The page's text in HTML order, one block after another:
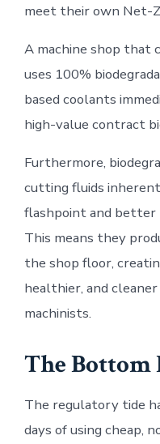
meet their own Net-
A machine shop that
uses 100%
based coolants
high-value contract
Furthermore,
cutting fluids
flashpoint and better
This means they
the shop floor,
healthier, and
machinists.
The Bottom
The regulatory tide
days of using cheap,